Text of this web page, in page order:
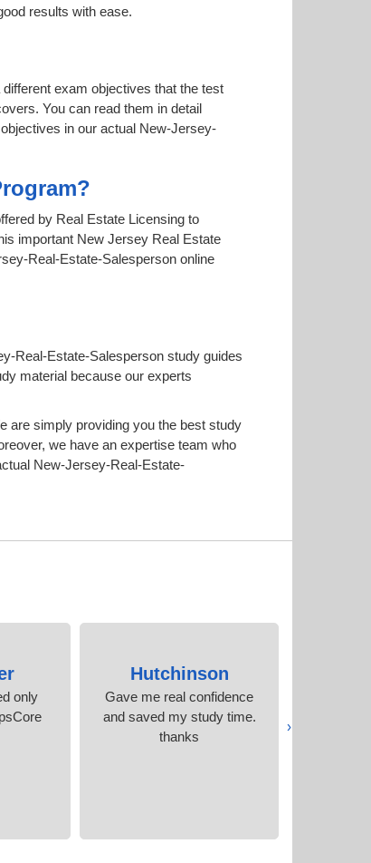
results with ease.
exam objectives that the test
You can read them in detail
in our actual New-Jersey-
by Real Estate Licensing to
important New Jersey Real Estate
Real-Estate-Salesperson online
Real-Estate-Salesperson study guides
material because our experts
are simply providing you the best study
we have an expertise team who
New-Jersey-Real-Estate-
Hutchinson
Gave me real confidence
and saved my study time.
thanks
only
‹